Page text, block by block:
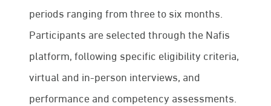
periods ranging from three to six months.
Participants are selected through the Nafis
platform, following specific eligibility criteria,
virtual and in-person interviews, and
performance and competency assessments.